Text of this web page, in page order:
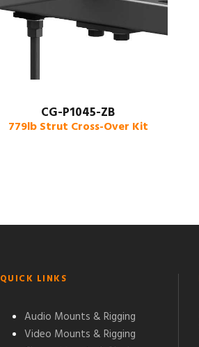
CG-P1045-ZB
779lb Strut Cross-Over Kit
QUICK LINKS
Audio Mounts & Rigging
Video Mounts & Rigging